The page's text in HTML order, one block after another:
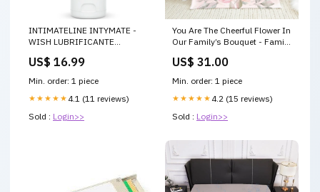
INTIMATELINE INTYMATE -
WISH LUBRIFICANTE
100 ML
US$ 16.99
Min. order: 1 piece
★★★★★ 4.1 (11 reviews)
Sold : Login>>
You Are The Cheerful Flower In
Our Family’s Bouquet - Family
Blanket - Gift For Baby Kids,
Newborn Baby Size:50x60 IN -
Best Selling
US$ 31.00
Min. order: 1 piece
★★★★★ 4.2 (15 reviews)
Sold : Login>>